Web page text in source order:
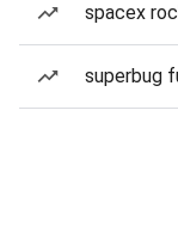
spacex
superbug